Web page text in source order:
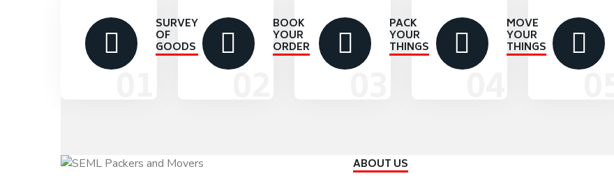
SURVEY
OF
GOODS
BOOK
YOUR
ORDER
PACK
YOUR
THINGS
MOVE
YOUR
THINGS
ABOUT US